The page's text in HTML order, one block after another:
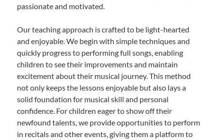
passionate and motivated.
Our teaching approach is crafted to be light-hearted
and enjoyable. We begin with simple techniques and
quickly progress to performing full songs, enabling
children to see their improvements and maintain
excitement about their musical journey. This method
not only keeps the lessons enjoyable but also lays a
solid foundation for musical skill and personal
confidence. For children eager to show off their
newfound talents, we provide opportunities to perform
in recitals and other events, giving them a platform to